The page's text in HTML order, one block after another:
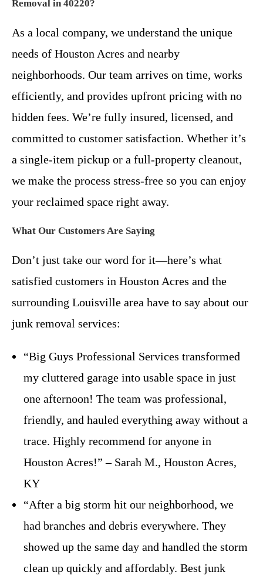
Removal in 40220?
As a local company, we understand the unique
needs of Houston Acres and nearby
neighborhoods. Our team arrives on time, works
efficiently, and provides upfront pricing with no
hidden fees. We’re fully insured, licensed, and
committed to customer satisfaction. Whether it’s
a single-item pickup or a full-property cleanout,
we make the process stress-free so you can enjoy
your reclaimed space right away.
What Our Customers Are Saying
Don’t just take our word for it—here’s what
satisfied customers in Houston Acres and the
surrounding Louisville area have to say about our
junk removal services:
“Big Guys Professional Services transformed
my cluttered garage into usable space in just
one afternoon! The team was professional,
friendly, and hauled everything away without a
trace. Highly recommend for anyone in
Houston Acres!” – Sarah M., Houston Acres,
KY
“After a big storm hit our neighborhood, we
had branches and debris everywhere. They
showed up the same day and handled the storm
clean up quickly and affordably. Best junk